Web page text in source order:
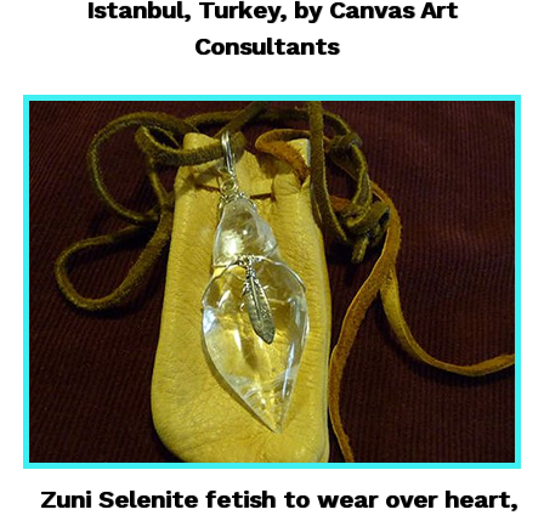
Istanbul, Turkey, by Canvas Art
Consultants
Zuni Selenite fetish to wear over heart,